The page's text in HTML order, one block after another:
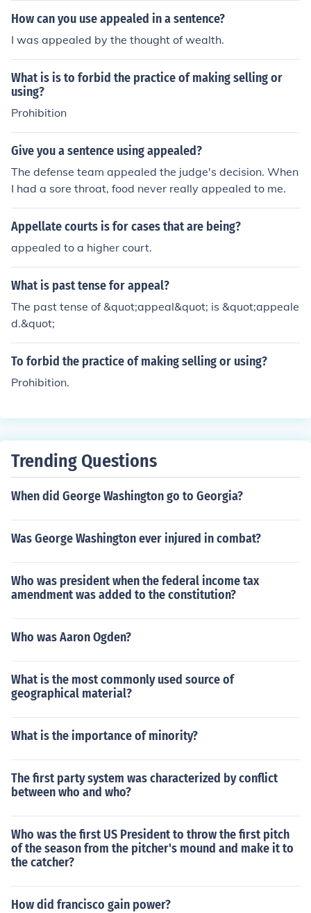
How can you use appealed in a sentence?
I was appealed by the thought of wealth.
What is is to forbid the practice of making selling or
using?
Prohibition
Give you a sentence using appealed?
The defense team appealed the judge's decision. When
I had a sore throat, food never really appealed to me.
Appellate courts is for cases that are being?
appealed to a higher court.
What is past tense for appeal?
The past tense of &quot;appeal&quot; is &quot;appeale
d.&quot;
To forbid the practice of making selling or using?
Prohibition.
Trending Questions
When did George Washington go to Georgia?
Was George Washington ever injured in combat?
Who was president when the federal income tax
amendment was added to the constitution?
Who was Aaron Ogden?
What is the most commonly used source of
geographical material?
What is the importance of minority?
The first party system was characterized by conflict
between who and who?
Who was the first US President to throw the first pitch
of the season from the pitcher's mound and make it to
the catcher?
How did francisco gain power?